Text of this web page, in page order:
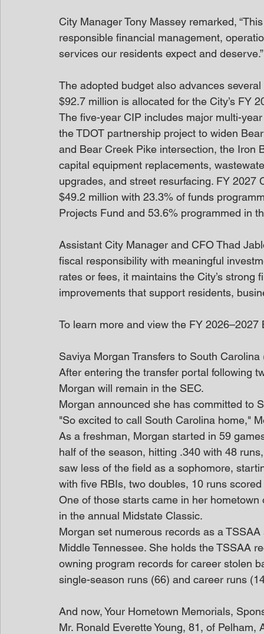
City Manager Tony Massey remarked,
responsible financial management,
services our residents expect and deserve.”
The adopted budget also advances
$92.7 million is allocated for the City’s FY
The five-year CIP includes major multi-
the TDOT partnership project to widen
and Bear Creek Pike intersection, the
capital equipment replacements,
upgrades, and street resurfacing. FY
$49.2 million with 23.3% of funds
Projects Fund and 53.6% programmed in
Assistant City Manager and CFO Thad
fiscal responsibility with meaningful
rates or fees, it maintains the City’s
improvements that support residents,
To learn more and view the FY
Saviya Morgan Transfers to South Carolina
After entering the transfer portal following
Morgan will remain in the SEC.
Morgan announced she has committed to
"So excited to call South Carolina home,"
As a freshman, Morgan started in 59
half of the season, hitting .340 with 48
saw less of the field as a sophomore,
with five RBIs, two doubles, 10 runs
One of those starts came in her hometown
in the annual Midstate Classic.
Morgan set numerous records as a
Middle Tennessee. She holds the TSSAA
owning program records for career stolen
single-season runs (66) and career runs
And now, Your Hometown Memorials,
Mr. Ronald Everette Young, 81, of